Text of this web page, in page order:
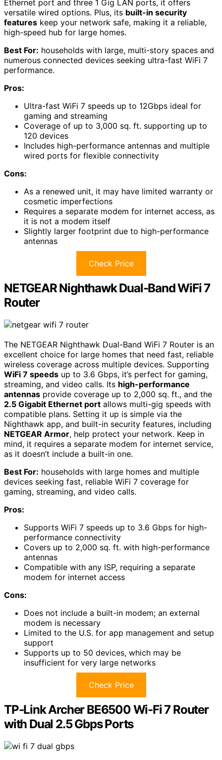
Ethernet port and three 1 Gig LAN ports, it offers
versatile wired options. Plus, its built-in security
features keep your network safe, making it a reliable,
high-speed hub for large homes.
Best For: households with large, multi-story spaces and
numerous connected devices seeking ultra-fast WiFi 7
performance.
Pros:
Ultra-fast WiFi 7 speeds up to 12Gbps ideal for
gaming and streaming
Coverage of up to 3,000 sq. ft. supporting up to
120 devices
Includes high-performance antennas and multiple
wired ports for flexible connectivity
Cons:
As a renewed unit, it may have limited warranty or
cosmetic imperfections
Requires a separate modem for internet access, as
it is not a modem itself
Slightly larger footprint due to high-performance
antennas
Check Price
NETGEAR Nighthawk Dual-Band WiFi 7
Router
The NETGEAR Nighthawk Dual-Band WiFi 7 Router is an
excellent choice for large homes that need fast, reliable
wireless coverage across multiple devices. Supporting
WiFi 7 speeds up to 3.6 Gbps, it’s perfect for gaming,
streaming, and video calls. Its high-performance
antennas provide coverage up to 2,000 sq. ft., and the
2.5 Gigabit Ethernet port allows multi-gig speeds with
compatible plans. Setting it up is simple via the
Nighthawk app, and built-in security features, including
NETGEAR Armor, help protect your network. Keep in
mind, it requires a separate modem for internet service,
as it doesn’t include a built-in one.
Best For: households with large homes and multiple
devices seeking fast, reliable WiFi 7 coverage for
gaming, streaming, and video calls.
Pros:
Supports WiFi 7 speeds up to 3.6 Gbps for high-
performance connectivity
Covers up to 2,000 sq. ft. with high-performance
antennas
Compatible with any ISP, requiring a separate
modem for internet access
Cons:
Does not include a built-in modem; an external
modem is necessary
Limited to the U.S. for app management and setup
support
Supports up to 50 devices, which may be
insufficient for very large networks
Check Price
TP-Link Archer BE6500 Wi-Fi 7 Router
with Dual 2.5 Gbps Ports